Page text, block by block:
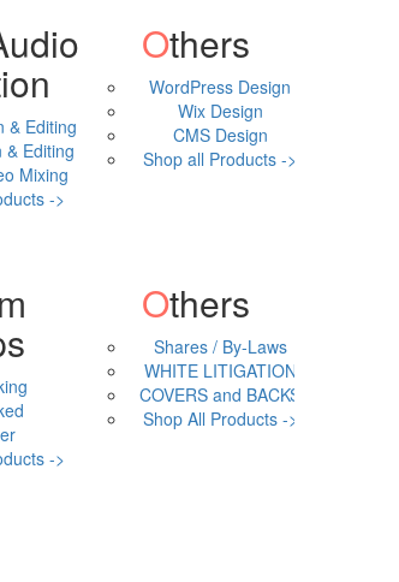
& Editing
& Editing
Mixing
->
Others
WordPress Design
Wix Design
CMS Design
Shop all Products ->
->
Others
Shares / By-Laws
WHITE LITIGATION
COVERS and BACKS
Shop All Products ->